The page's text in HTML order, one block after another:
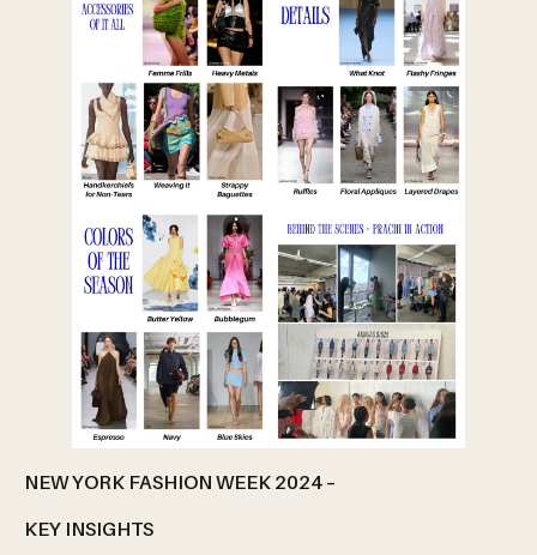
NEW YORK FASHION WEEK 2024 –
KEY INSIGHTS